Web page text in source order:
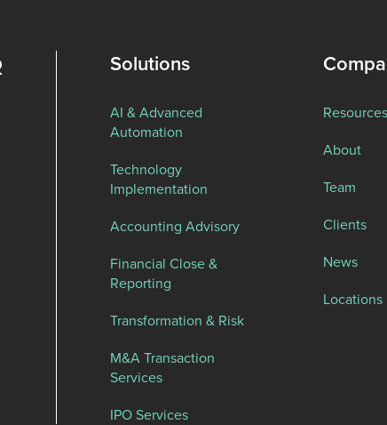
Solutions
AI & Advanced
Automation
Technology
Implementation
Accounting Advisory
Financial Close &
Reporting
Transformation & Risk
M&A Transaction
Services
IPO Services
Resources
About
Team
Clients
News
Locations